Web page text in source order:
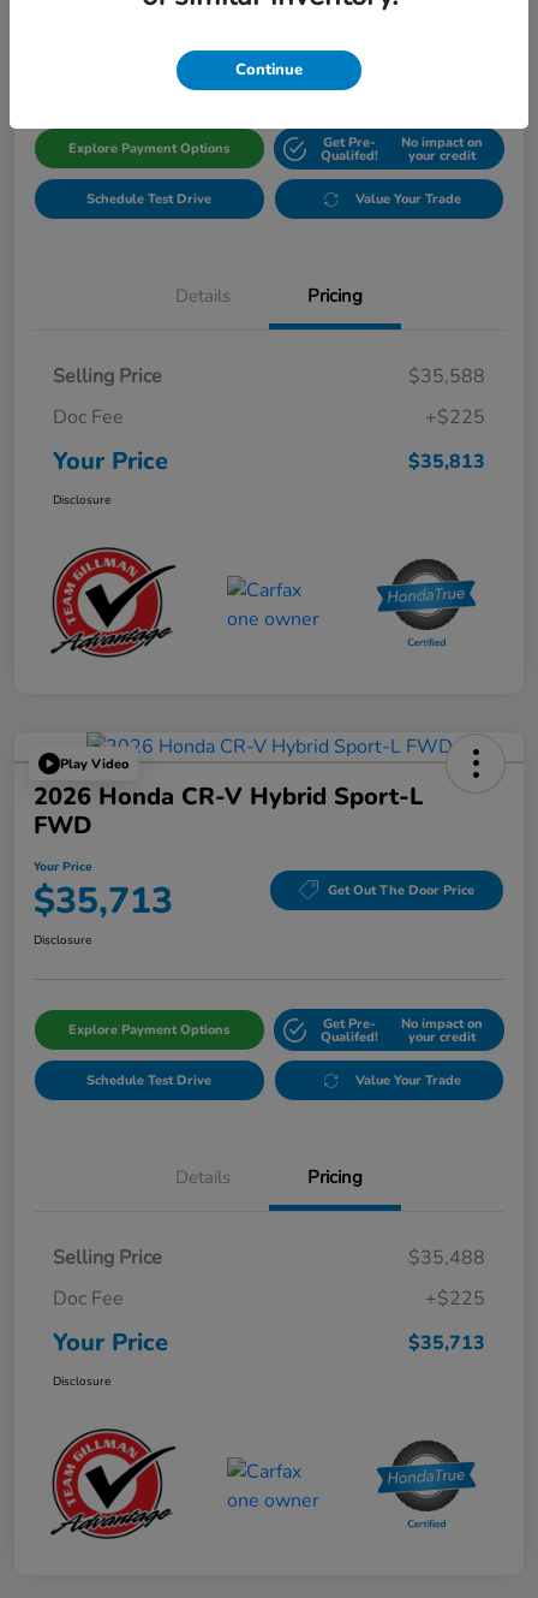
$35,813 Get Out The Door Price
Explore Payment Options Get Pre-
Qualifed!
No impact on
your credit
Schedule Test Drive Value Your Trade
Details Pricing
Selling Price
$35,588
Doc Fee
+$225
Your Price $35,813
Disclosure
Play Video
2026 Honda CR-V Hybrid Sport-L
FWD
Your Price
$35,713 Get Out The Door Price
Disclosure
Explore Payment Options Get Pre-
Qualifed!
No impact on
your credit
Schedule Test Drive Value Your Trade
Details Pricing
Selling Price
$35,488
Doc Fee
+$225
Your Price $35,713
Disclosure
Continue